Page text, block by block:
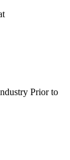
Prior to